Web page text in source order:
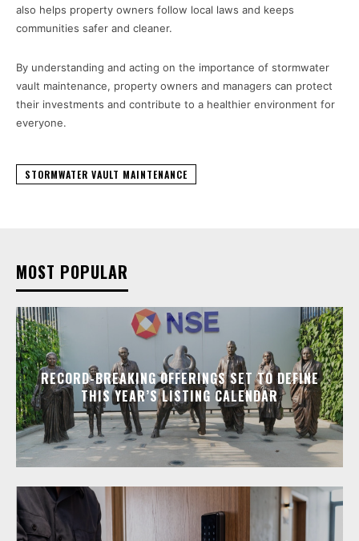
also helps property owners follow local laws and keeps
communities safer and cleaner.
By understanding and acting on the importance of stormwater
vault maintenance, property owners and managers can protect
their investments and contribute to a healthier environment for
everyone.
STORMWATER VAULT MAINTENANCE
MOST POPULAR
RECORD-BREAKING OFFERINGS SET TO DEFINE
THIS YEAR’S LISTING CALENDAR